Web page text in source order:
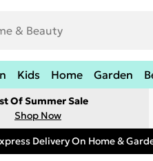
Kids Home Garden
Of Summer Sale
Shop Now
Delivery On Home &